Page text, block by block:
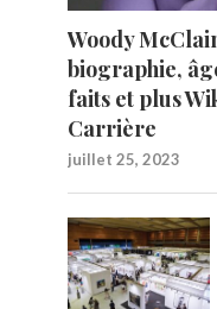
Woody
biographie,
faits et plus
Carrière
juillet 25, 2023